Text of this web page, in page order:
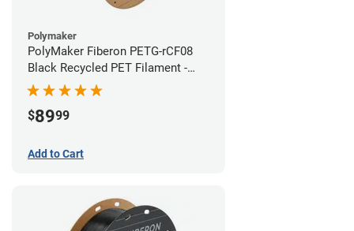
Polymaker
PolyMaker Fiberon PETG-rCF08
Black Recycled PET Filament -
1.75mm (3kg)
$8999
Add to Cart